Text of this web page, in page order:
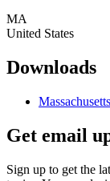
MA
United States
Downloads
Get email
Sign up to get the